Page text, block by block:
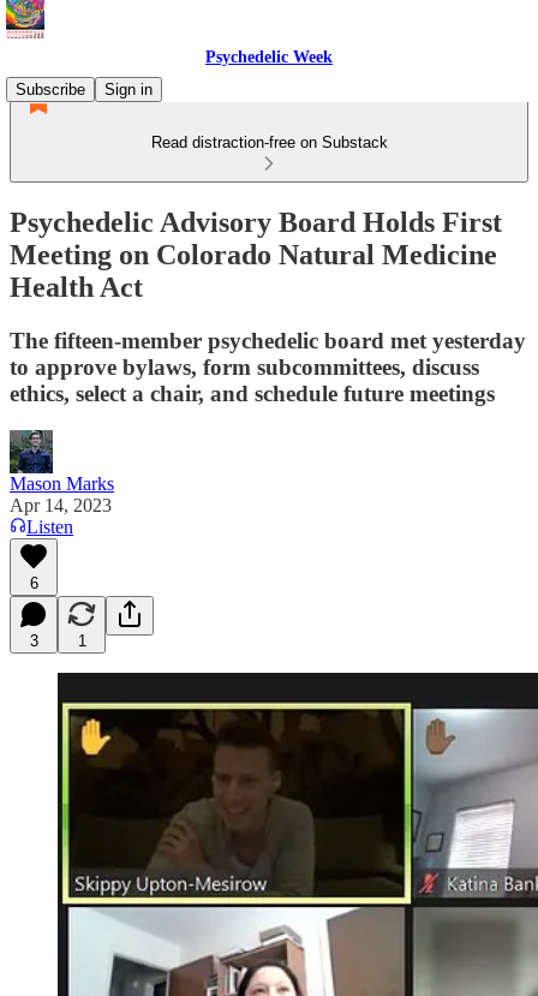
Psychedelic Week
Subscribe
Sign in
Read distraction-free on Substack
Psychedelic Advisory Board Holds First
Meeting on Colorado Natural Medicine
Health Act
The fifteen-member psychedelic board met yesterday
to approve bylaws, form subcommittees, discuss
ethics, select a chair, and schedule future meetings
Mason Marks
Apr 14, 2023
Listen
6
3 1